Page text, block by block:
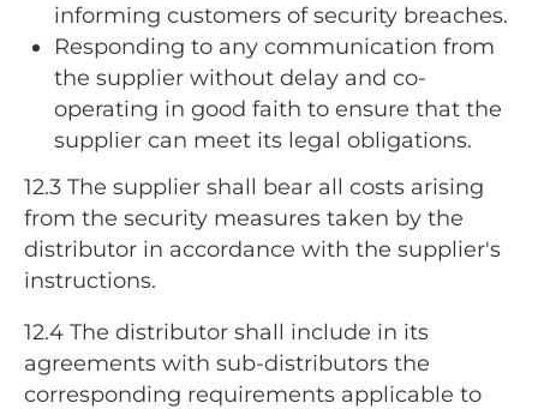
informing customers of security breaches.
Responding to any communication from
the supplier without delay and co-
operating in good faith to ensure that the
supplier can meet its legal obligations.
12.3 The supplier shall bear all costs arising
from the security measures taken by the
distributor in accordance with the supplier's
instructions.
12.4 The distributor shall include in its
agreements with sub-distributors the
corresponding requirements applicable to